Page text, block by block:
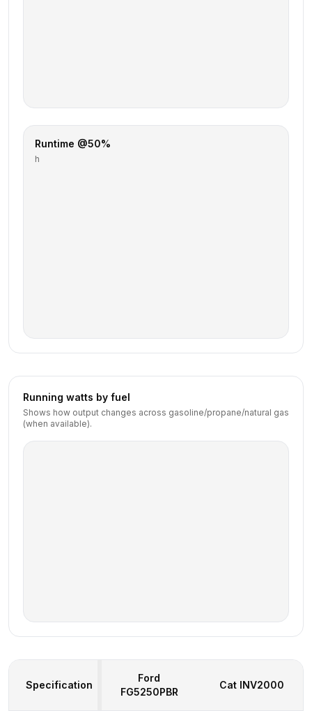
Runtime @50%
h
Running watts by fuel
Shows how output changes across gasoline/propane/natural gas
(when available).
Specification
Ford
FG5250PBR
Cat INV2000